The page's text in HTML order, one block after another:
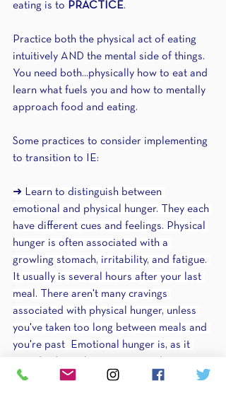
eating is to PRACTICE.
Practice both the physical act of eating
intuitively AND the mental side of things.
You need both...physically how to eat and
learn what fuels you and how to mentally
approach food and eating.
Some practices to consider implementing
to transition to IE:
➜ Learn to distinguish between
emotional and physical hunger. They each
have different cues and feelings. Physical
hunger is often associated with a
growling stomach, irritability, and fatigue.
It usually is several hours after your last
meal. There aren't many cravings
associated with physical hunger, unless
you've taken too long between meals and
you're past  Emotional hunger is, as it
associated with the physical cues. Instead